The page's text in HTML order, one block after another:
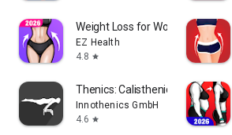
Weight Loss for Women: Workout
EZ Health
4.8 star
Thenics: Calisthenics Coach
Innothenics GmbH
4.6 star